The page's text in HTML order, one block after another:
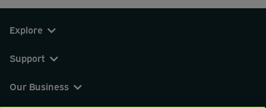
Explore
Support
Our Business